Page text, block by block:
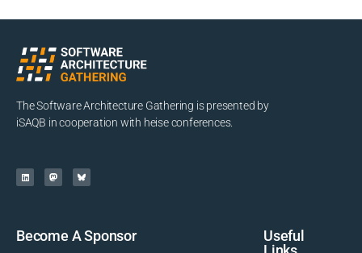
The Software Architecture Gathering is presented by
iSAQB in cooperation with heise conferences.
Become A Sponsor
Useful